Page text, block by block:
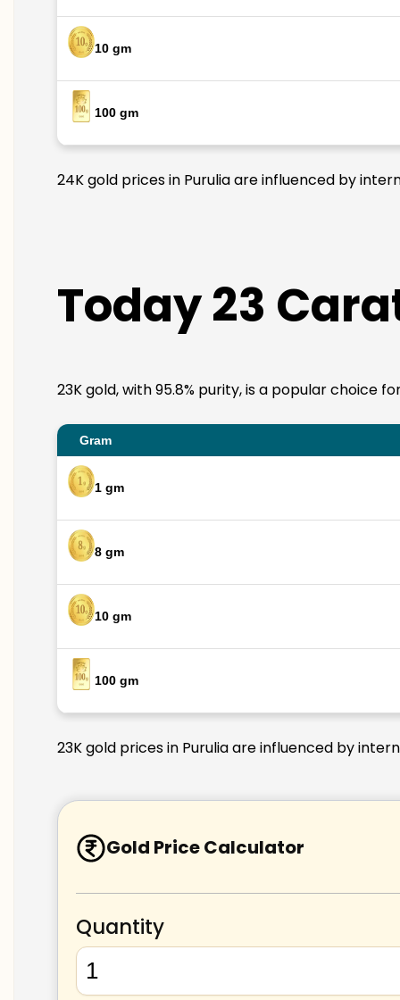
10 gm
100 gm
24K gold prices in Purulia are influenced by
Today 23
23K gold, with 95.8% purity, is a popular choice
Gram
1 gm
8 gm
10 gm
100 gm
23K gold prices in Purulia are influenced by
Gold Price Calculator
Quantity